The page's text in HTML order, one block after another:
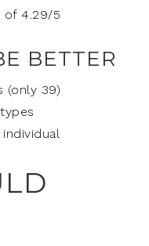
of 4.29/5
BETTER
(only 39)